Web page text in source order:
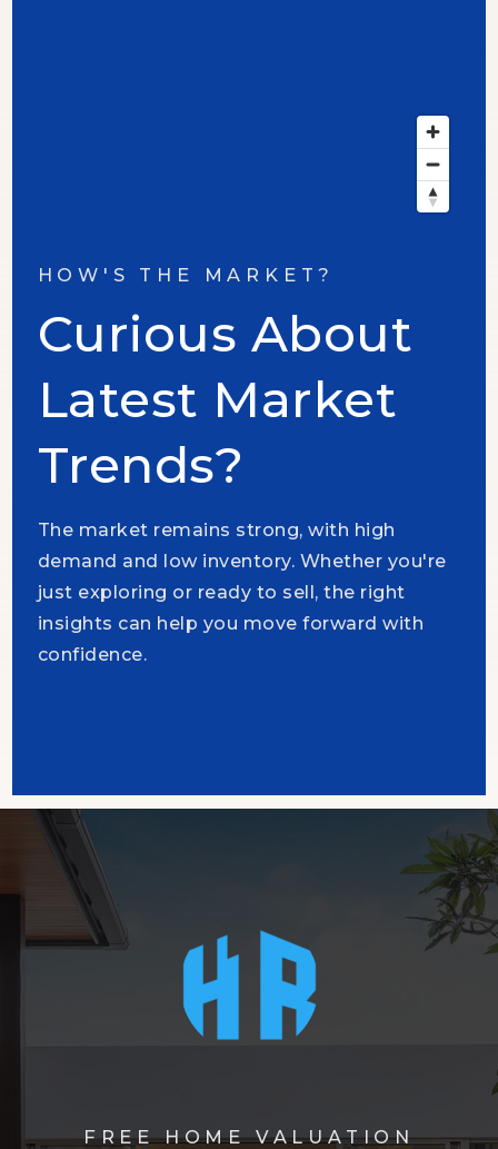
HOW'S THE MARKET?
Curious About
Latest Market
Trends?
The market remains strong, with high
demand and low inventory. Whether you're
just exploring or ready to sell, the right
insights can help you move forward with
confidence.
FREE HOME VALUATION